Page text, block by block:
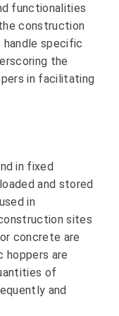
functionalities
construction
handle specific
the
in facilitating
in fixed
and stored
in
sites
concrete are
hoppers are
of
and